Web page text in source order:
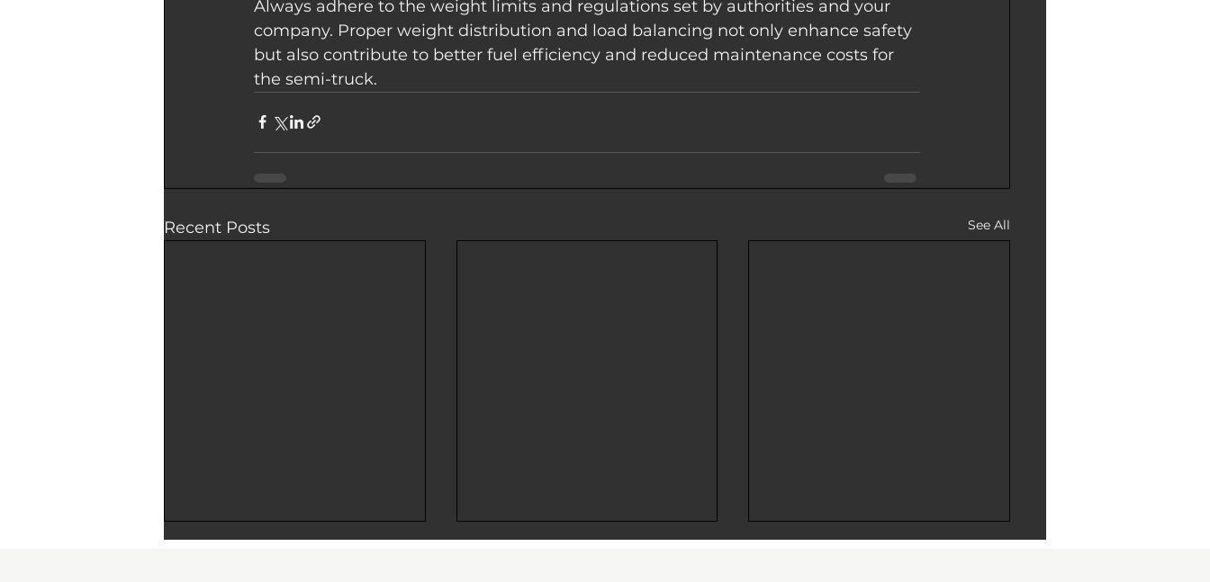
Always adhere to the weight limits and regulations set by authorities and your
company. Proper weight distribution and load balancing not only enhance safety
but also contribute to better fuel efficiency and reduced maintenance costs for
the semi-truck.
Recent Posts See All